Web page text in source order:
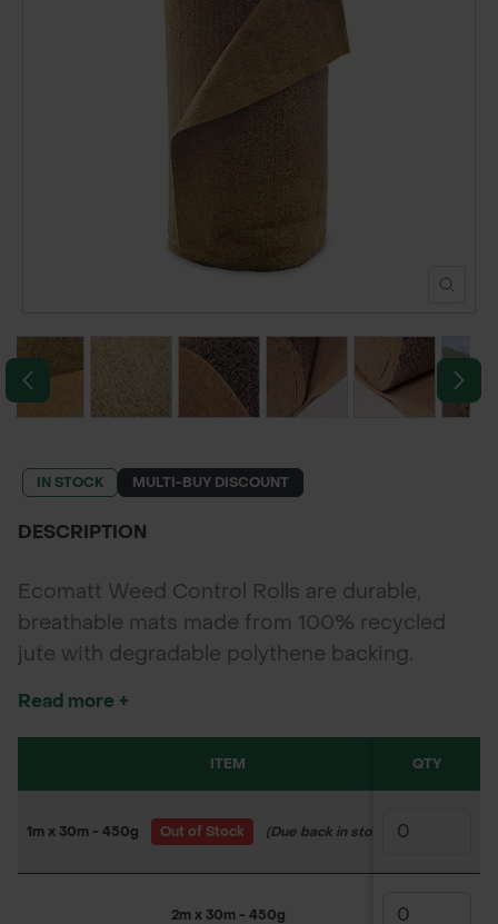
TOOLS & EQUIPMENT
POND CONSTRUCTION
CONTACT US
IN STOCK MULTI-BUY DISCOUNT
DESCRIPTION
Ecomatt Weed Control Rolls are durable,
breathable mats made from 100% recycled
jute with degradable polythene backing.
Read more +
ITEM QTY
1m x 30m - 450g Out of Stock (Due back in stock soon)
2m x 30m - 450g